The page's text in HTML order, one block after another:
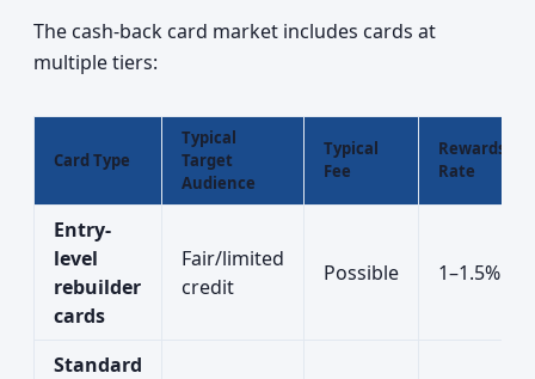
The cash-back card market includes cards at
multiple tiers:
Card Type
Typical
Target
Audience
Typical
Fee
Rewards
Rate
Entry-
level
rebuilder
cards
Fair/limited
credit
Possible 1–1.5%
Standard